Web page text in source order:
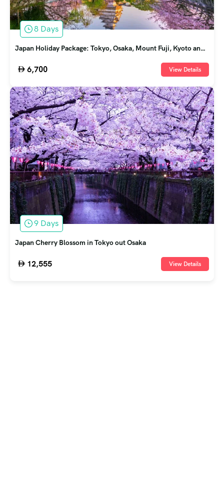
8 Days
Japan Holiday Package: Tokyo, Osaka, Mount Fuji, Kyoto and
6,700 View Details
9 Days
Japan Cherry Blossom in Tokyo out Osaka
12,555 View Details